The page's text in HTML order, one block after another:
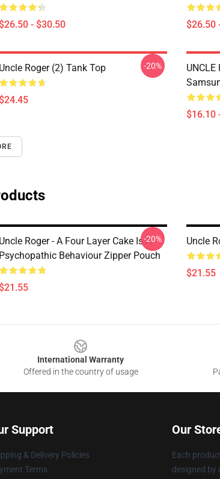
- $30.50 $26.50
Uncle Roger (2) Tank Top -20%
UNCLE
$16.10
Uncle Roger - A Four Layer Cake Is A
Psychopathic Behaviour Zipper Pouch
-20% Uncle
$21.55
International Warranty
Offered in the country of usage
Support
& Delivery Policies
Terms
Our
Each
designed by